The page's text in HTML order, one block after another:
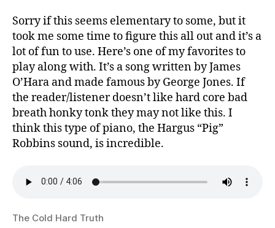
Sorry if this seems elementary to some, but it
took me some time to figure this all out and it’s a
lot of fun to use. Here’s one of my favorites to
play along with. It’s a song written by James
O’Hara and made famous by George Jones. If
the reader/listener doesn’t like hard core bad
breath honky tonk they may not like this. I
think this type of piano, the Hargus “Pig”
Robbins sound, is incredible.
The Cold Hard Truth